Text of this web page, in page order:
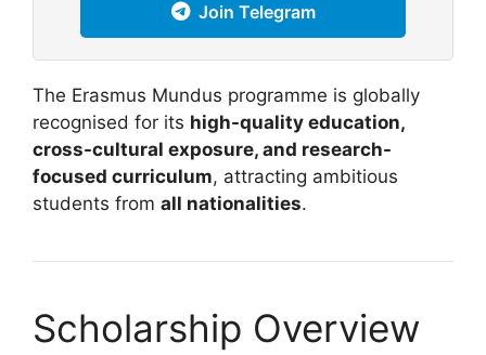
Join Telegram
The Erasmus Mundus programme is globally
recognised for its high-quality education,
cross-cultural exposure, and research-
focused curriculum, attracting ambitious
students from all nationalities.
Scholarship Overview